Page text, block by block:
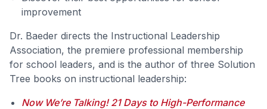
improvement
Dr. Baeder directs the Instructional Leadership
Association, the premiere professional membership
for school leaders, and is the author of three Solution
Tree books on instructional leadership:
Now We’re Talking! 21 Days to High-Performance